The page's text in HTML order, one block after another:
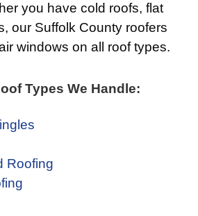
you have cold roofs, flat
our Suffolk County roofers
windows on all roof types.
Types We Handle:
Roofing